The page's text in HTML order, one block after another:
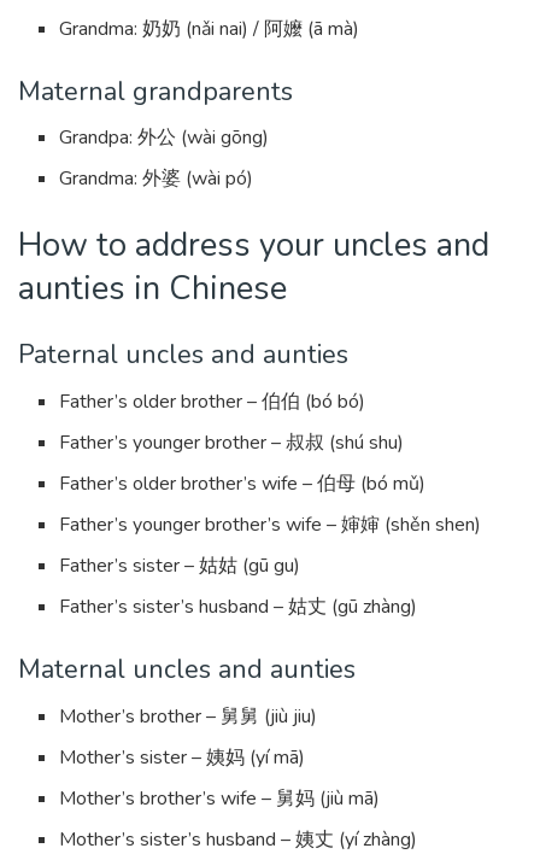
Grandma: 奶奶 (nǎi nai) / 阿嬤 (ā mà)
Maternal grandparents
Grandpa: 外公 (wài gōng)
Grandma: 外婆 (wài pó)
How to address your uncles and
aunties in Chinese
Paternal uncles and aunties
Father’s older brother – 伯伯 (bó bó)
Father’s younger brother – 叔叔 (shú shu)
Father’s older brother’s wife – 伯母 (bó mǔ)
Father’s younger brother’s wife – 婶婶 (shěn shen)
Father’s sister – 姑姑 (gū gu)
Father’s sister’s husband – 姑丈 (gū zhàng)
Maternal uncles and aunties
Mother’s brother – 舅舅 (jiù jiu)
Mother’s sister – 姨妈 (yí mā)
Mother’s brother’s wife – 舅妈 (jiù mā)
Mother’s sister’s husband – 姨丈 (yí zhàng)